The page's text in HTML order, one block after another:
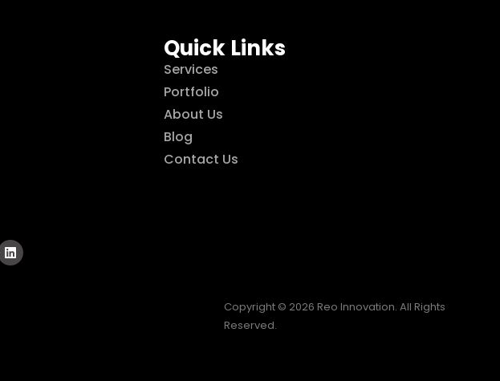
Quick Links
Services
Portfolio
About Us
Blog
Contact Us
Copyright © 2026 Reo Innovation. All Rights
Reserved.